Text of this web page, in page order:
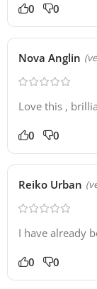
0 0
Nova Anglin
Love this ,
0 0
Reiko Urban
I have already
0 0